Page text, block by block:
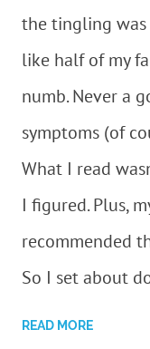
the tingling
like half of my
numb. Never a
symptoms (of
What I read
I figured. Plus,
recommended
So I set about
READ MORE